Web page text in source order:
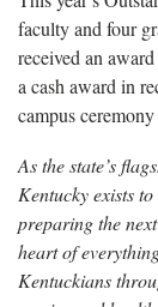
faculty and four
received an
a cash award in
campus
As the state’s
Kentucky exists
preparing the
heart of
Kentuckians